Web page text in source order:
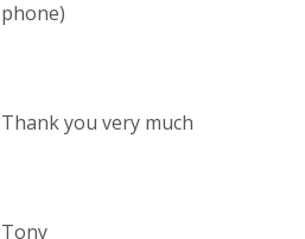
phone)
Thank you very much
Tony